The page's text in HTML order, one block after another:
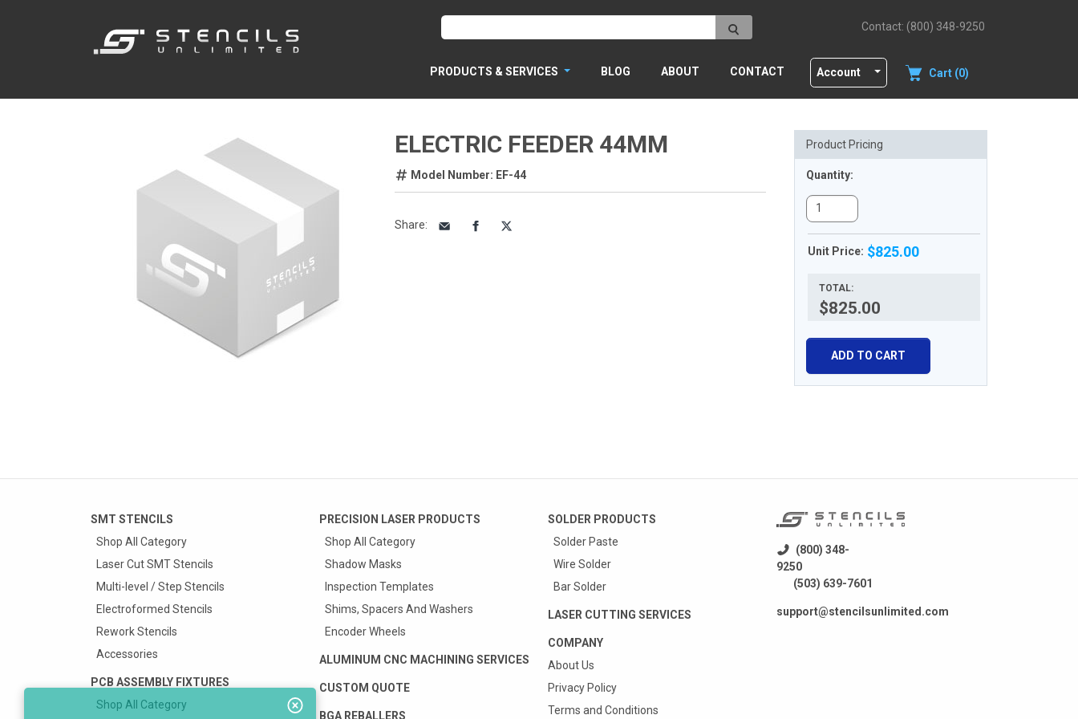
Contact: (800) 348-9250
PRODUCTS & SERVICES BLOG ABOUT CONTACT Account Cart (0)
ELECTRIC FEEDER 44MM
Model Number: EF-44
Share:
Product Pricing
Quantity:
Unit Price: $825.00
TOTAL:
$825.00
ADD TO CART
SMT STENCILS
Shop All Category
Laser Cut SMT Stencils
Multi-level / Step Stencils
Electroformed Stencils
Rework Stencils
Accessories
PCB ASSEMBLY FIXTURES
Shop All Category
PRECISION LASER PRODUCTS
Shop All Category
Shadow Masks
Inspection Templates
Shims, Spacers And Washers
Encoder Wheels
ALUMINUM CNC MACHINING SERVICES
CUSTOM QUOTE
BGA REBALLERS
SOLDER PRODUCTS
Solder Paste
Wire Solder
Bar Solder
LASER CUTTING SERVICES
COMPANY
About Us
Privacy Policy
Terms and Conditions
(800) 348-
9250
(503) 639-7601
support@stencilsunlimited.com